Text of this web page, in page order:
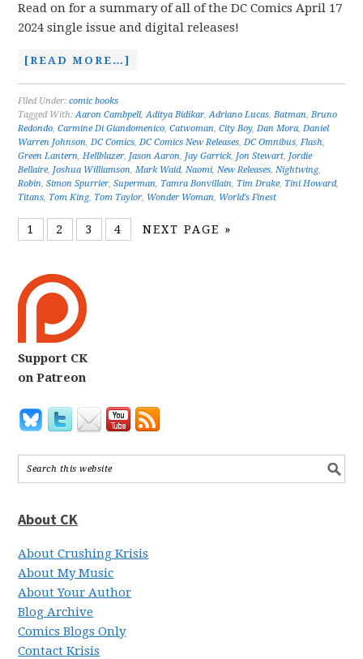
Read on for a summary of all of the DC Comics April 17
2024 single issue and digital releases!
[READ MORE…]
Filed Under:comic books
Tagged With:Aaron Cambpell,Aditya Bidikar,Adriano Lucas,Batman,Bruno
Redondo,Carmine Di Giandomenico,Catwoman,City Boy,Dan Mora,Daniel
Warren Johnson,DC Comics,DC Comics New Releases,DC Omnibus,Flash,
Green Lantern,Hellblazer, Jason Aaron, Jay Garrick, Jon Stewart, Jordie
Bellaire, Joshua Williamson,Mark Waid,Naomi,New Releases,Nightwing,
Robin,Simon Spurrier,Superman, Tamra Bonvillain, Tim Drake, Tini Howard,
Titans, Tom King, Tom Taylor, Wonder Woman, World's Finest
1 2 3 4 NEXT PAGE »
Support CK
on Patreon
About CK
About Crushing Krisis
About My Music
About Your Author
Blog Archive
Comics Blogs Only
Contact Krisis